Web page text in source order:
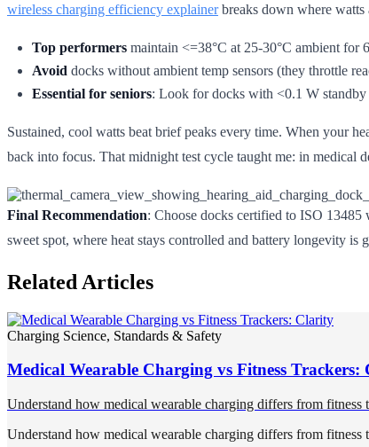
wireless charging efficiency explainerbreaks down where watts
Top performers maintain <=38°C at 25-30°C ambient for
Avoid docks without ambient temp sensors (they throttle
Essential for seniors: Look for docks with <0.1 W
Sustained, cool watts beat brief peaks every time. When your
back into focus. That midnight test cycle taught me: in medical
Final Recommendation: Choose docks certified to ISO
sweet spot, where heat stays controlled and battery longevity is
Related Articles
Charging Science, Standards & Safety
Medical Wearable Charging vs Fitness Trackers:
Understand how medical wearable charging differs from fitness
Understand how medical wearable charging differs from fitness